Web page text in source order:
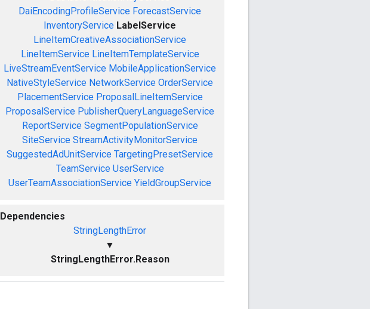
DaiEncodingProfileService ForecastService
InventoryService LabelService
LineItemCreativeAssociationService
LineItemService LineItemTemplateService
LiveStreamEventService MobileApplicationService
NativeStyleService NetworkService OrderService
PlacementService ProposalLineItemService
ProposalService PublisherQueryLanguageService
ReportService SegmentPopulationService
SiteService StreamActivityMonitorService
SuggestedAdUnitService TargetingPresetService
TeamService UserService
UserTeamAssociationService YieldGroupService
Dependencies
StringLengthError
▼
StringLengthError.Reason